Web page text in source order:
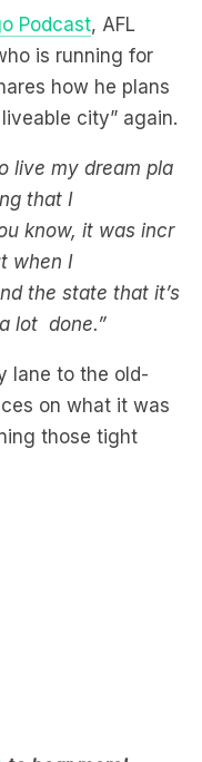
Podcast, AFL
is running for
how he plans
city” again.
live my dream pla
that I
know, it was incr
when I
the state that it’s
lot done.”
lane to the old-
on what it was
those tight